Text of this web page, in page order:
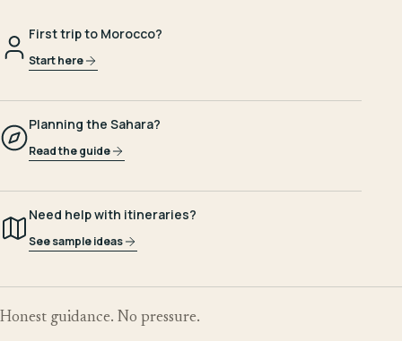
First trip to Morocco?
Start here
Planning the Sahara?
Read the guide
Need help with itineraries?
See sample ideas
Honest guidance. No pressure.